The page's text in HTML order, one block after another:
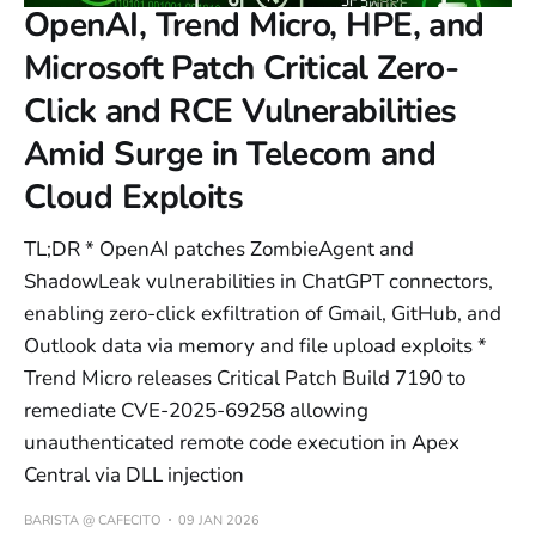
OpenAI, Trend Micro, HPE, and
Microsoft Patch Critical Zero-
Click and RCE Vulnerabilities
Amid Surge in Telecom and
Cloud Exploits
TL;DR * OpenAI patches ZombieAgent and
ShadowLeak vulnerabilities in ChatGPT connectors,
enabling zero-click exfiltration of Gmail, GitHub, and
Outlook data via memory and file upload exploits *
Trend Micro releases Critical Patch Build 7190 to
remediate CVE-2025-69258 allowing
unauthenticated remote code execution in Apex
Central via DLL injection
BARISTA @ CAFECITO 09 JAN 2026